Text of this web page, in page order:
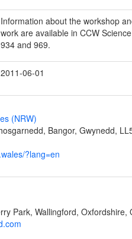
Information about the workshop
work are available in CCW
934 and 969.
2011-06-01
(NRW)
Bangor, Gwynedd,
?lang=en
Park, Wallingford, Oxfordshire,